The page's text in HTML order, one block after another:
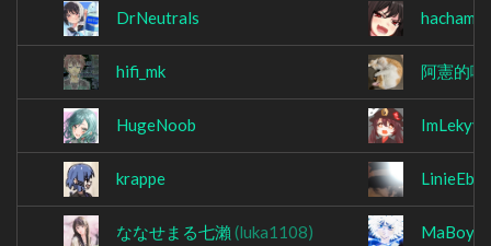
DrNeutrals
hifi_mk 阿憲的啦
HugeNoob ImLekyy
krappe LinieEber
ななせまる七瀨 (luka1108)